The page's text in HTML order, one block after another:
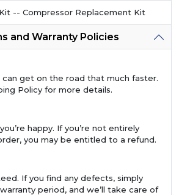
-- Compressor Replacement Kit
and Warranty Policies
can get on the road that much faster.
Policy for more details.
happy. If you’re not entirely
you may be entitled to a refund.
If you find any defects, simply
period, and we’ll take care of